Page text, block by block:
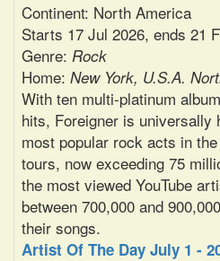
Continent: North America
Starts 17 Jul 2026, ends 21
Genre: Rock
Home: New York, U.S.A.
With ten multi-platinum
hits, Foreigner is universally
most popular rock acts in
tours, now exceeding 75
the most viewed YouTube
between 700,000 and
their songs.
Artist Of The Day July 1 -